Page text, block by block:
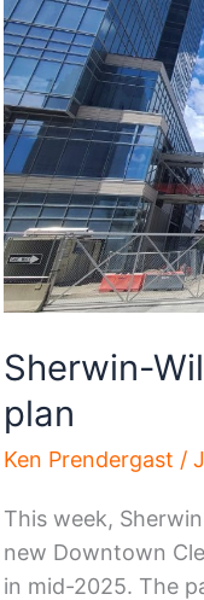
Sherwin-
plan
Ken Prendergast /
This week,
new Downtown
in mid-2025. The